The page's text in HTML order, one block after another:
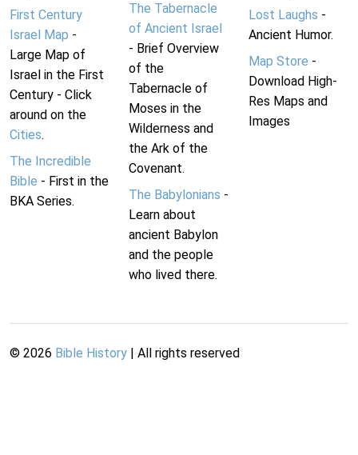
First Century
Israel Map -
Large Map of
Israel in the First
Century - Click
around on the
Cities.
The Incredible
Bible - First in the
BKA Series.
The Tabernacle
of Ancient Israel
- Brief Overview
of the
Tabernacle of
Moses in the
Wilderness and
the Ark of the
Covenant.
The Babylonians -
Learn about
ancient Babylon
and the people
who lived there.
Lost Laughs -
Ancient Humor.
Map Store -
Download High-
Res Maps and
Images
© 2026 Bible History | All rights reserved